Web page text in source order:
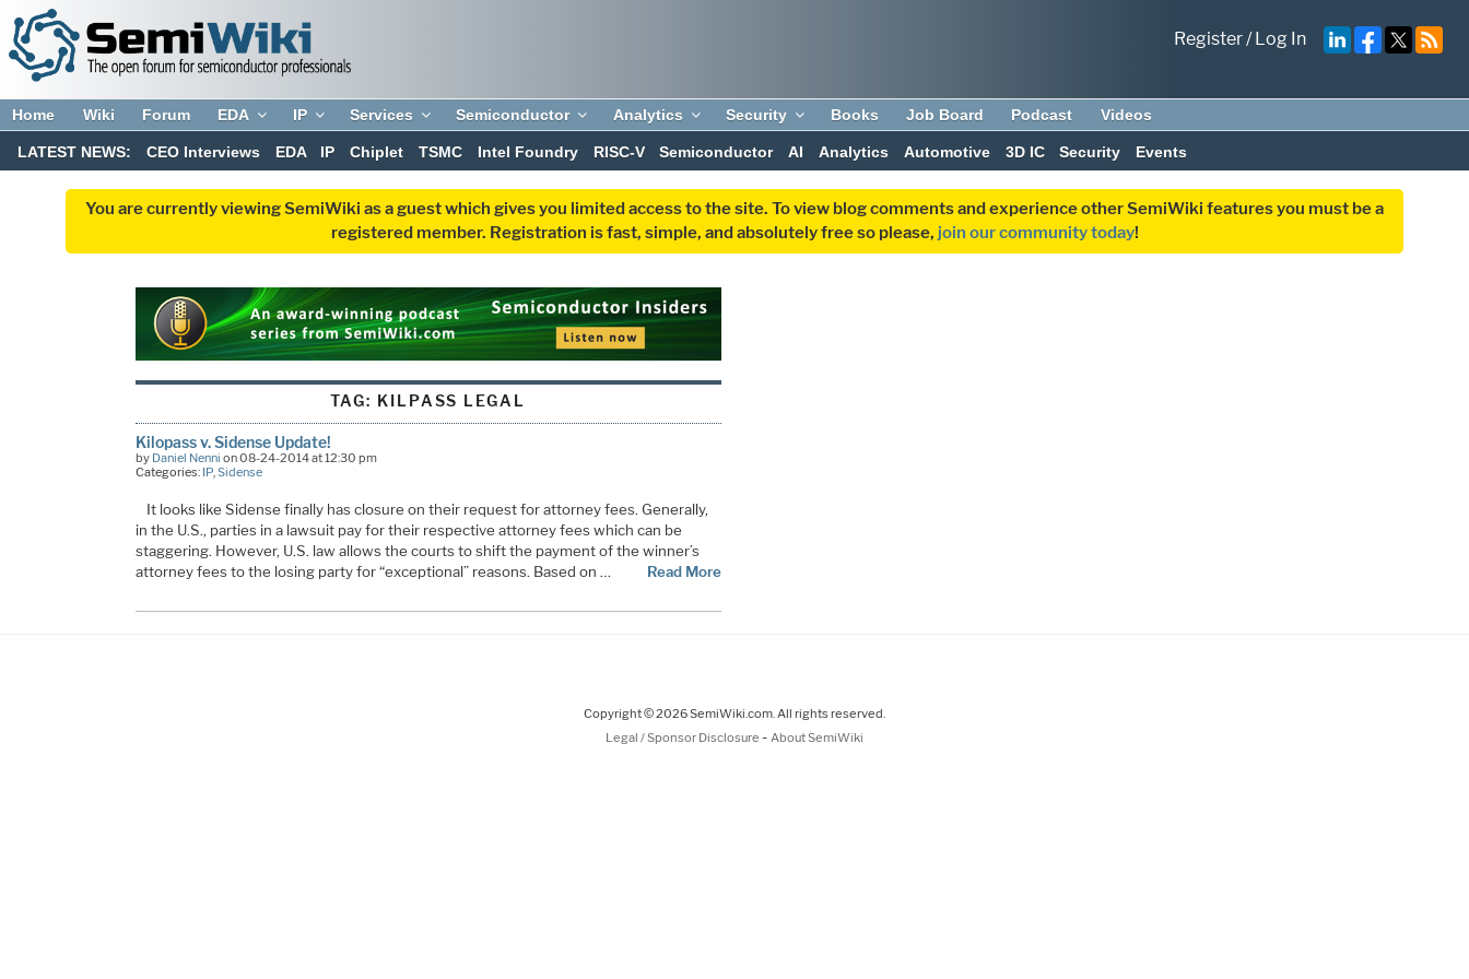
Register/Log In
Home Wiki Forum EDA IP Services Semiconductor Analytics Security Books Job Board Podcast Videos
LATEST NEWS: CEO Interviews EDA IP Chiplet TSMC Intel Foundry RISC-V Semiconductor AI Analytics Automotive 3D IC Security Events
You are currently viewing SemiWiki as a guest which gives you limited access to the site. To view blog comments and experience other SemiWiki features you must be a
registered member. Registration is fast, simple, and absolutely free so please, join our community today!
TAG: KILPASS LEGAL
Kilopass v. Sidense Update!
by Daniel Nenni on 08-24-2014 at 12:30 pm
Categories: IP, Sidense
It looks like Sidense finally has closure on their request for attorney fees. Generally,
in the U.S., parties in a lawsuit pay for their respective attorney fees which can be
staggering. However, U.S. law allows the courts to shift the payment of the winner’s
attorney fees to the losing party for “exceptional” reasons. Based on …
Read More
Copyright © 2026 SemiWiki.com. All rights reserved.
Legal / Sponsor Disclosure - About SemiWiki